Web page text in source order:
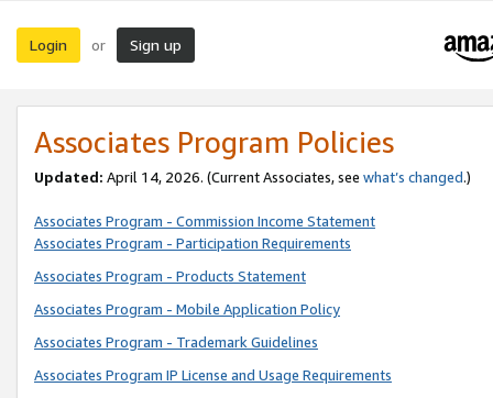
Login or Sign up
Associates Program Policies
Updated: April 14, 2026. (Current Associates, see what’s changed.)
Associates Program - Commission Income Statement
Associates Program - Participation Requirements
Associates Program - Products Statement
Associates Program - Mobile Application Policy
Associates Program - Trademark Guidelines
Associates Program IP License and Usage Requirements